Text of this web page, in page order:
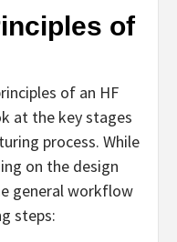
of
of an HF
at the key stages
process. While
on the design
general workflow
steps: